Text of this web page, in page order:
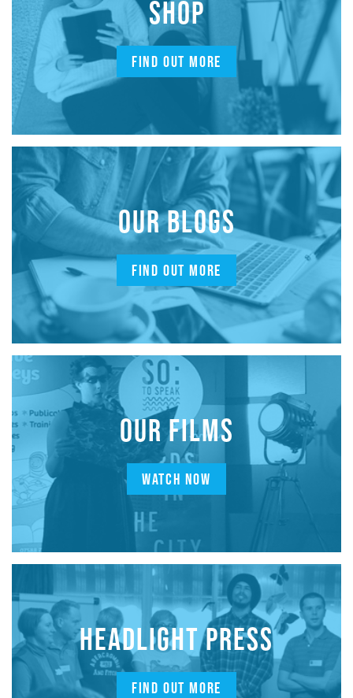
SHOP
FIND OUT MORE
OUR BLOGS
FIND OUT MORE
OUR FILMS
WATCH NOW
HEADLIGHT PRESS
FIND OUT MORE